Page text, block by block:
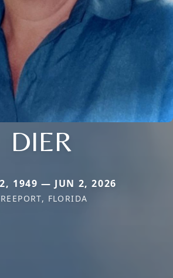
DIER
1949 — JUN 2, 2026
FLORIDA